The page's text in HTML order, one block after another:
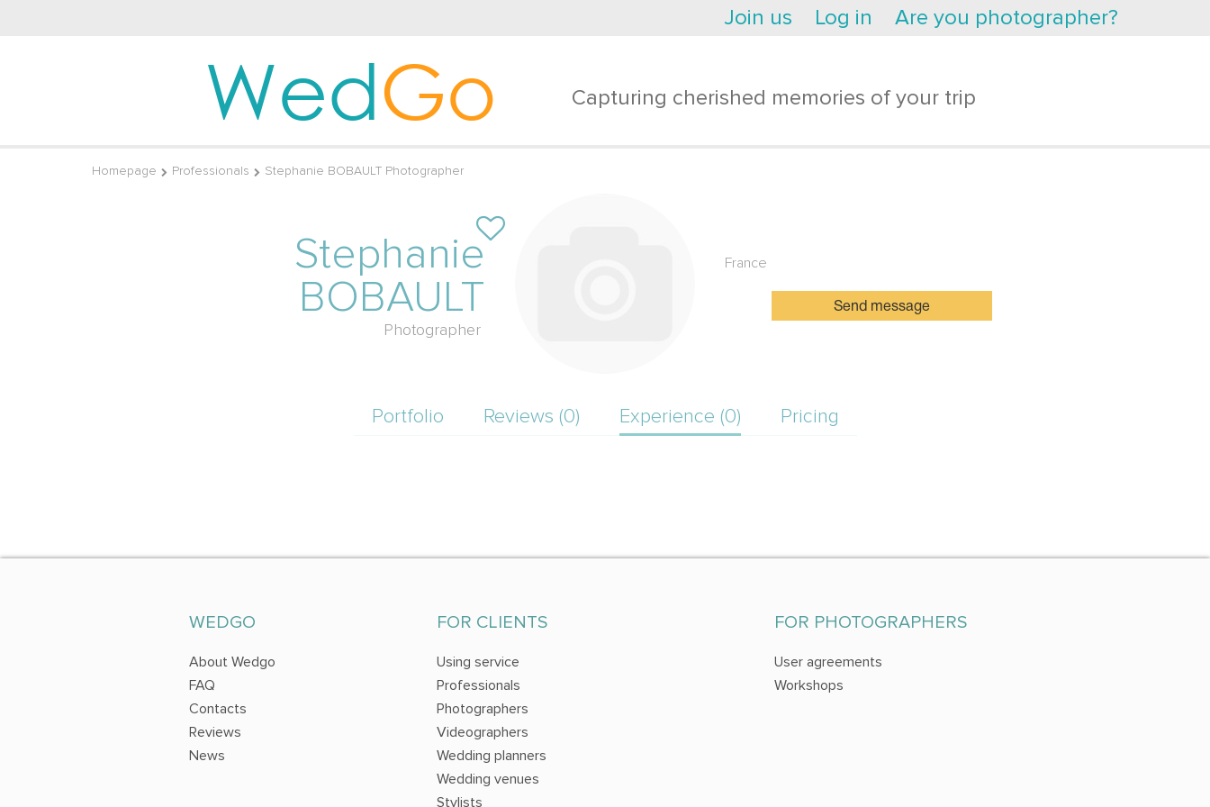
Join us Log in Are you photographer?
WedGo Capturing cherished memories of your trip
Homepage Professionals Stephanie BOBAULT Photographer
Stephanie
BOBAULT
Photographer
France
Send message
Portfolio Reviews (0) Experience (0) Pricing
WEDGO
About Wedgo
FAQ
Contacts
Reviews
News
FOR CLIENTS
Using service
Professionals
Photographers
Videographers
Wedding planners
Wedding venues
Stylists
FOR PHOTOGRAPHERS
User agreements
Workshops